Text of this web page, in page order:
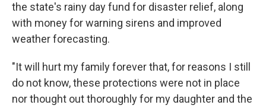
the state's rainy day fund for disaster relief, along
with money for warning sirens and improved
weather forecasting.
"It will hurt my family forever that, for reasons I still
do not know, these protections were not in place
nor thought out thoroughly for my daughter and the